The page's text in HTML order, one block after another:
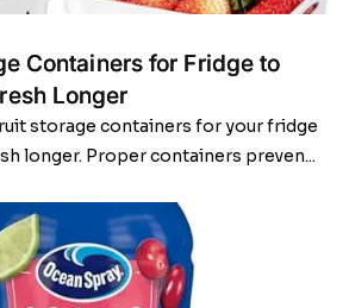
Containers for Fridge to
Longer
storage containers for your fridge
longer. Proper containers preven...